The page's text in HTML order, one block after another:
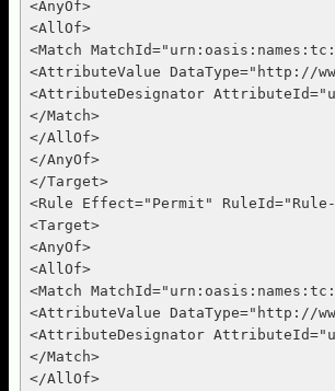
<AnyOf>
<AllOf>
<Match
<AttributeValue DataType="http://
<AttributeDesignator
</Match>
</AllOf>
</AnyOf>
</Target>
<Rule Effect="Permit"
<Target>
<AnyOf>
<AllOf>
<Match
<AttributeValue DataType="http://
<AttributeDesignator
</Match>
</AllOf>